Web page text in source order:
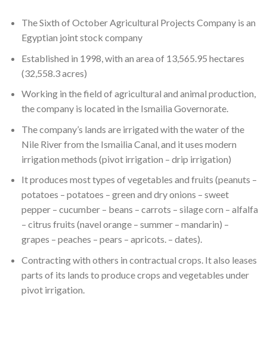
The Sixth of October Agricultural Projects Company is an
Egyptian joint stock company
Established in 1998, with an area of ​​13,565.95 hectares
(32,558.3 ​​acres)
Working in the field of agricultural and animal production,
the company is located in the Ismailia Governorate.
The company’s lands are irrigated with the water of the
Nile River from the Ismailia Canal, and it uses modern
irrigation methods (pivot irrigation – drip irrigation)
It produces most types of vegetables and fruits (peanuts –
potatoes – potatoes – green and dry onions – sweet
pepper – cucumber – beans – carrots – silage corn – alfalfa
– citrus fruits (navel orange – summer – mandarin) –
grapes – peaches – pears – apricots. – dates).
Contracting with others in contractual crops. It also leases
parts of its lands to produce crops and vegetables under
pivot irrigation.